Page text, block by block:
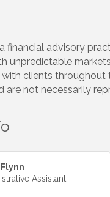
a financial advisory
unpredictable
clients
are not necessarily
Assistant